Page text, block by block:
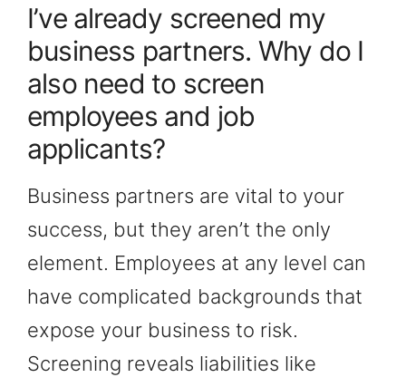
I’ve already screened my
business partners. Why do I
also need to screen
employees and job
applicants?
Business partners are vital to your
success, but they aren’t the only
element. Employees at any level can
have complicated backgrounds that
expose your business to risk.
Screening reveals liabilities like